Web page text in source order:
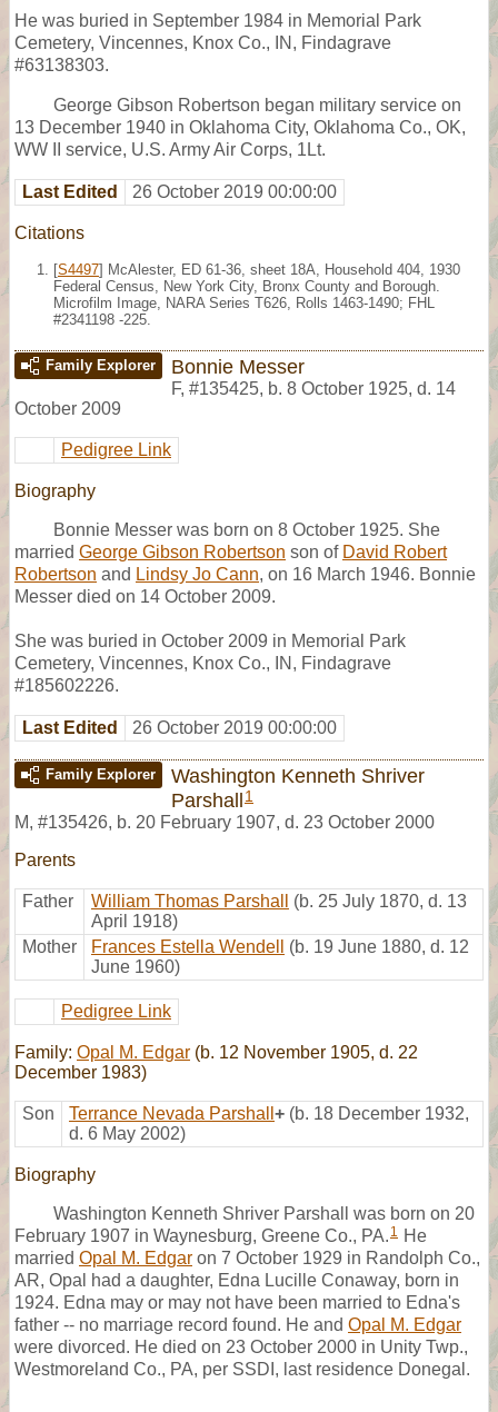
He was buried in September 1984 in Memorial Park
Cemetery, Vincennes, Knox Co., IN, Findagrave
#63138303.
George Gibson Robertson began military service on
13 December 1940 in Oklahoma City, Oklahoma Co., OK,
WW II service, U.S. Army Air Corps, 1Lt.
Last Edited 26 October 2019 00:00:00
Citations
[S4497] McAlester, ED 61-36, sheet 18A, Household 404, 1930
Federal Census, New York City, Bronx County and Borough.
Microfilm Image, NARA Series T626, Rolls 1463-1490; FHL
#2341198 -225.
Family Explorer Bonnie Messer
F, #135425, b. 8 October 1925, d. 14
October 2009
Pedigree Link
Biography
Bonnie Messer was born on 8 October 1925. She
married George Gibson Robertson son of David Robert
Robertson and Lindsy Jo Cann, on 16 March 1946. Bonnie
Messer died on 14 October 2009.
She was buried in October 2009 in Memorial Park
Cemetery, Vincennes, Knox Co., IN, Findagrave
#185602226.
Last Edited 26 October 2019 00:00:00
Family Explorer
Washington Kenneth Shriver
Parshall 1
M, #135426, b. 20 February 1907, d. 23 October 2000
Parents
Father William Thomas Parshall
(b. 25 July 1870, d. 13
April 1918)
Mother
Frances Estella Wendell
(b. 19 June 1880, d. 12
June 1960)
Pedigree Link
Family: Opal M. Edgar (b. 12 November 1905, d. 22
December 1983)
Son Terrance Nevada Parshall + (b. 18 December 1932,
d. 6 May 2002)
Biography
Washington Kenneth Shriver Parshall was born on 20
February 1907 in Waynesburg, Greene Co., PA. 1 He
married Opal M. Edgar on 7 October 1929 in Randolph Co.,
AR, Opal had a daughter, Edna Lucille Conaway, born in
1924. Edna may or may not have been married to Edna's
father -- no marriage record found. He and Opal M. Edgar
were divorced. He died on 23 October 2000 in Unity Twp.,
Westmoreland Co., PA, per SSDI, last residence Donegal.